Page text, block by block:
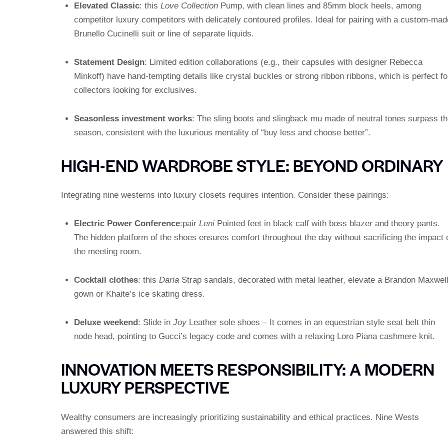
Elevated Classic: this Love CollectionPump, with clean lines and 85mm block heels, among
competitor luxury competitors with delicately contoured profiles. Ideal for pairing with a custom-
Brunello Cucinelli suit or line of separate liquids.
Statement Design: Limited edition collaborations (e.g., their capsules with designer Rebecca
Minkoff) have hand-tempting details like crystal buckles or strong ribbon ribbons, which is perfect
collectors looking for exclusives.
Seasonless investment works: The sling boots and slingback mu made of neutral tones surpass
season, consistent with the luxurious mentality of “buy less and choose better”.
HIGH-END WARDROBE STYLE: BEYOND ORDINARY
Integrating nine westerns into luxury closets requires intention. Consider these pairings:
Electric Power Conference:pair LeniPointed feet in black calf with boss blazer and theory pants.
The hidden platform of the shoes ensures comfort throughout the day without sacrificing the impact
the meeting room.
Cocktail clothes: this DariaStrap sandals, decorated with metal leather, elevate a Brandon Maxwell
gown or Khaite’s ice skating dress.
Deluxe weekend: Slide in JoyLeather sole shoes – It comes in an equestrian style seat belt thin
node head, pointing to Gucci’s legacy code and comes with a relaxing Loro Piana cashmere knit.
INNOVATION MEETS RESPONSIBILITY: A MODERN
LUXURY PERSPECTIVE
Wealthy consumers are increasingly prioritizing sustainability and ethical practices. Nine Wests
answered this shift: